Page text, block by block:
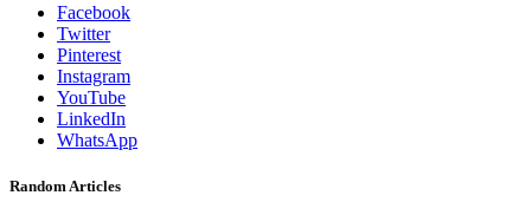
Facebook
Twitter
Pinterest
Instagram
YouTube
LinkedIn
WhatsApp
Random Articles